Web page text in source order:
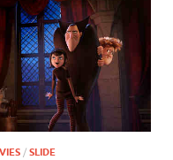
/ SLIDE